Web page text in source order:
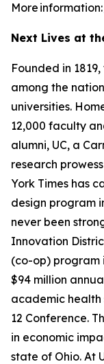
More information:
Next Lives at
Founded in
among the
universities.
12,000 faculty
alumni, UC, a
research
York Times has
design program
never been
Innovation
(co-op) program
$94 million
academic health
12 Conference.
in economic
state of Ohio. At